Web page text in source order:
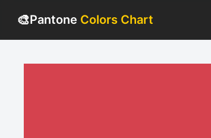
🎨Pantone Colors Chart